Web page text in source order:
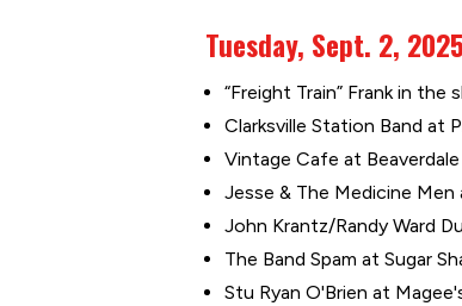
Tuesday, Sept. 2, 2025
“Freight Train” Frank in the
Clarksville Station Band at
Vintage Cafe at Beaverdale
Jesse & The Medicine
John Krantz/Randy Ward
The Band Spam at Sugar
Stu Ryan O'Brien at